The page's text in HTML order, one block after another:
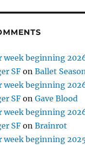
week beginning
SFonBallet
week beginning
SFonGave Blood
week beginning
SFonBrainrot
week beginning